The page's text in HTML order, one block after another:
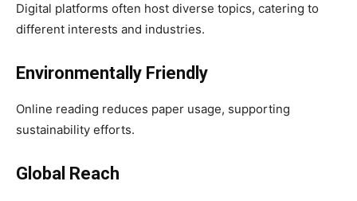
Digital platforms often host diverse topics, catering to
different interests and industries.
Environmentally Friendly
Online reading reduces paper usage, supporting
sustainability efforts.
Global Reach